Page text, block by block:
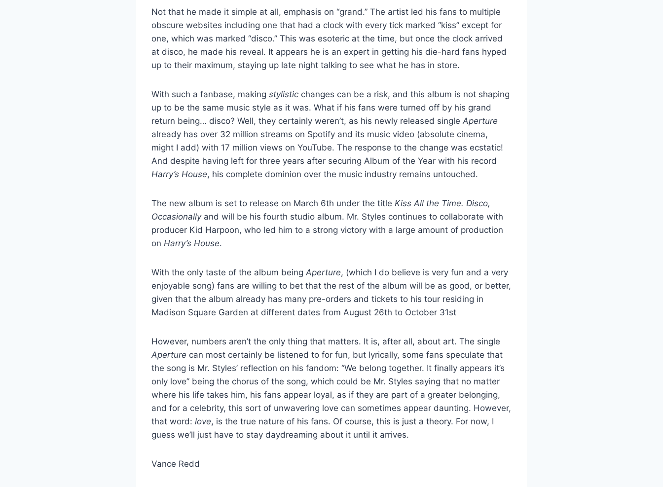
Not that he made it simple at all, emphasis on “grand.” The artist led his fans to multiple
obscure websites including one that had a clock with every tick marked “kiss” except for
one, which was marked “disco.” This was esoteric at the time, but once the clock arrived
at disco, he made his reveal. It appears he is an expert in getting his die-hard fans hyped
up to their maximum, staying up late night talking to see what he has in store.
With such a fanbase, making stylistic changes can be a risk, and this album is not shaping
up to be the same music style as it was. What if his fans were turned off by his grand
return being… disco? Well, they certainly weren’t, as his newly released single Aperture
already has over 32 million streams on Spotify and its music video (absolute cinema,
might I add) with 17 million views on YouTube. The response to the change was ecstatic!
And despite having left for three years after securing Album of the Year with his record
Harry’s House, his complete dominion over the music industry remains untouched.
The new album is set to release on March 6th under the title Kiss All the Time. Disco,
Occasionallyand will be his fourth studio album. Mr. Styles continues to collaborate with
producer Kid Harpoon, who led him to a strong victory with a large amount of production
on Harry’s House.
With the only taste of the album being Aperture, (which I do believe is very fun and a very
enjoyable song) fans are willing to bet that the rest of the album will be as good, or better,
given that the album already has many pre-orders and tickets to his tour residing in
Madison Square Garden at different dates from August 26th to October 31st
However, numbers aren’t the only thing that matters. It is, after all, about art. The single
Aperture can most certainly be listened to for fun, but lyrically, some fans speculate that
the song is Mr. Styles’ reflection on his fandom: “We belong together. It finally appears it’s
only love” being the chorus of the song, which could be Mr. Styles saying that no matter
where his life takes him, his fans appear loyal, as if they are part of a greater belonging,
and for a celebrity, this sort of unwavering love can sometimes appear daunting. However,
that word: love, is the true nature of his fans. Of course, this is just a theory. For now, I
guess we’ll just have to stay daydreaming about it until it arrives.
Vance Redd